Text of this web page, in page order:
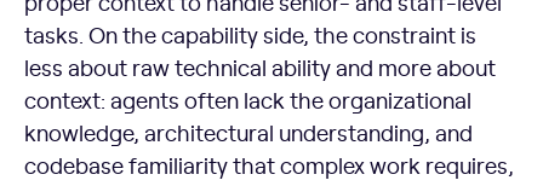
tasks. On the capability side, the constraint is
less about raw technical ability and more about
context: agents often lack the organizational
knowledge, architectural understanding, and
codebase familiarity that complex work requires,